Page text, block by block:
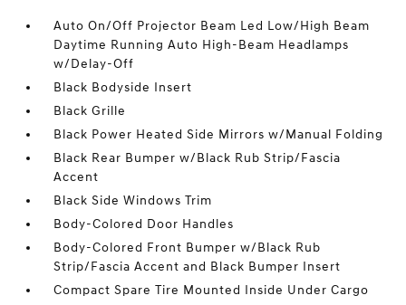
Auto On/Off Projector Beam Led Low/High Beam
Daytime Running Auto High-Beam Headlamps
w/Delay-Off
Black Bodyside Insert
Black Grille
Black Power Heated Side Mirrors w/Manual Folding
Black Rear Bumper w/Black Rub Strip/Fascia
Accent
Black Side Windows Trim
Body-Colored Door Handles
Body-Colored Front Bumper w/Black Rub
Strip/Fascia Accent and Black Bumper Insert
Compact Spare Tire Mounted Inside Under Cargo